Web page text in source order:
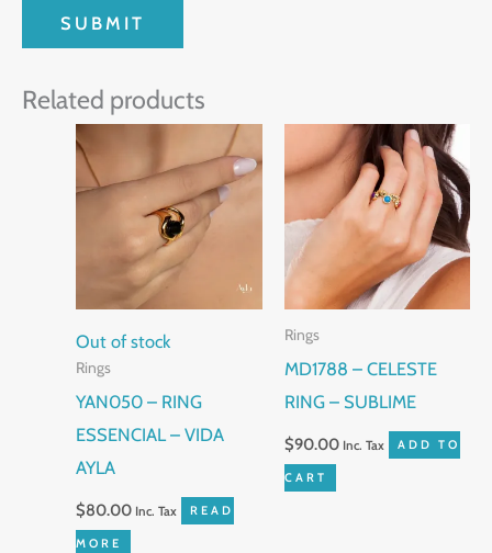
Related products
Out of stock
Rings
YAN050 – RING
ESSENCIAL – VIDA
AYLA
$80.00 Inc. Tax READ
MORE
Rings
MD1788 – CELESTE
RING – SUBLIME
$90.00 Inc. Tax ADD TO
CART